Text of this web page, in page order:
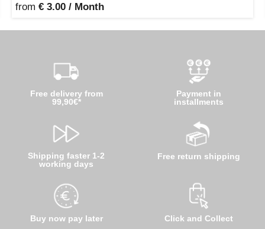
from € 3.00 / Month
Free delivery from
99,90€*
Shipping faster 1-2
working days
Buy now pay later
Payment in
installments
Free return shipping
Click and Collect